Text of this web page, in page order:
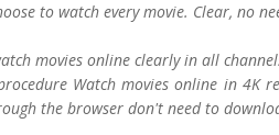
to watch every movie. Clear, no
movies online clearly in all
Watch movies online in 4K
the browser don't need to